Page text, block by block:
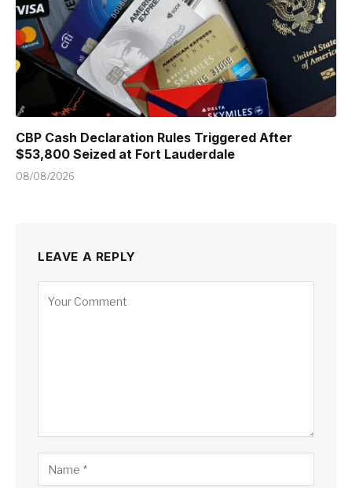
CBP Cash Declaration Rules Triggered After
$53,800 Seized at Fort Lauderdale
08/08/2026
LEAVE A REPLY